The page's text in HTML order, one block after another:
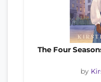
The Four
by